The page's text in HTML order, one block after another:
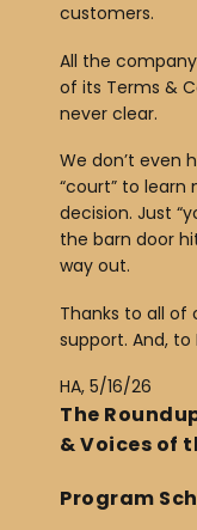
customers.
All the
of its Terms &
never clear.
We don’t even
“court” to
decision. Just
the barn door
way out.
Thanks to all of
support. And, to
HA, 5/16/26
The
& Voices of
Program